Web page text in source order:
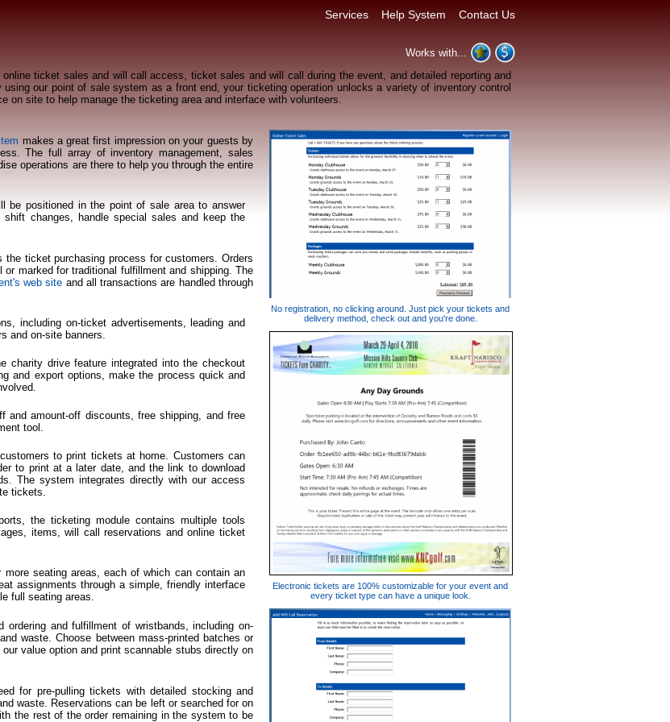
Services Help System Contact Us
Works with...
ticket sales and will call access, ticket sales and will call during the event, and detailed reporting and
our point of sale system as a front end, your ticketing operation unlocks a variety of inventory control
on site to help manage the ticketing area and interface with volunteers.
makes a great first impression on your guests by
The full array of inventory management, sales
operations are there to help you through the entire
positioned in the point of sale area to answer
changes, handle special sales and keep the
ticket purchasing process for customers. Orders
marked for traditional fulfillment and shipping. The
web site and all transactions are handled through
including on-ticket advertisements, leading and
and on-site banners.
charity drive feature integrated into the checkout
and export options, make the process quick and
and amount-off discounts, free shipping, and free
tool.
to print tickets at home. Customers can
to print at a later date, and the link to download
The system integrates directly with our access
tickets.
the ticketing module contains multiple tools
items, will call reservations and online ticket
seating areas, each of which can contain an
assignments through a simple, friendly interface
full seating areas.
and fulfillment of wristbands, including on-
waste. Choose between mass-printed batches or
value option and print scannable stubs directly on
for pre-pulling tickets with detailed stocking and
waste. Reservations can be left or searched for on
the rest of the order remaining in the system to be
No registration, no clicking around. Just pick your tickets and
delivery method, check out and you're done.
Electronic tickets are 100% customizable for your event and
every ticket type can have a unique look.